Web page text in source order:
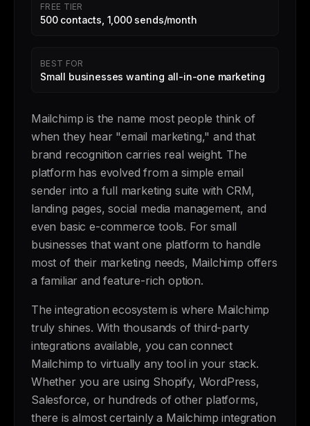
FREE TIER
500 contacts, 1,000 sends/month
BEST FOR
Small businesses wanting all-in-one marketing
Mailchimp is the name most people think of
when they hear "email marketing," and that
brand recognition carries real weight. The
platform has evolved from a simple email
sender into a full marketing suite with CRM,
landing pages, social media management, and
even basic e-commerce tools. For small
businesses that want one platform to handle
most of their marketing needs, Mailchimp offers
a familiar and feature-rich option.
The integration ecosystem is where Mailchimp
truly shines. With thousands of third-party
integrations available, you can connect
Mailchimp to virtually any tool in your stack.
Whether you are using Shopify, WordPress,
Salesforce, or hundreds of other platforms,
there is almost certainly a Mailchimp integration